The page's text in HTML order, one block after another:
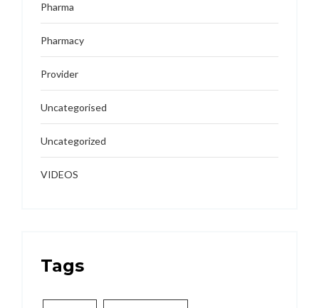
Pharma
Pharmacy
Provider
Uncategorised
Uncategorized
VIDEOS
Tags